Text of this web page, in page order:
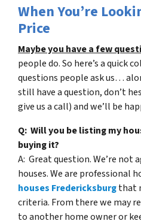
When You’re
Price
Maybe you have a few
people do. So here’s a quick
questions people ask us…
still have a question, don’t
give us a call) and we’ll be
Q: Will you be listing my
buying it?
A: Great question. We’re not
houses. We are professional
houses Fredericksburgthat
criteria. From there we may
to another home owner or